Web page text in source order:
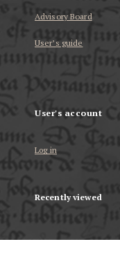
Advisory Board
User’s guide
User's account
Log in
Recently viewed